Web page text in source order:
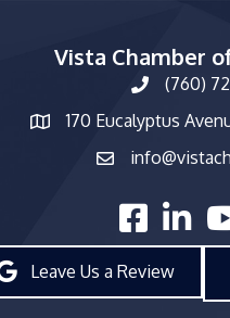
Vista Chamber
phone(760)
map and address
170 Eucalyptus
email
facebooklinked in
Leave Us a Review